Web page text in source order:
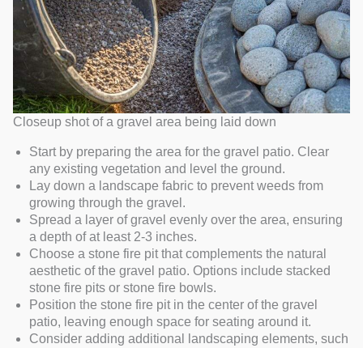
Closeup shot of a gravel area being laid down
Start by preparing the area for the gravel patio. Clear
any existing vegetation and level the ground.
Lay down a landscape fabric to prevent weeds from
growing through the gravel.
Spread a layer of gravel evenly over the area, ensuring
a depth of at least 2-3 inches.
Choose a stone fire pit that complements the natural
aesthetic of the gravel patio. Options include stacked
stone fire pits or stone fire bowls.
Position the stone fire pit in the center of the gravel
patio, leaving enough space for seating around it.
Consider adding additional landscaping elements, such